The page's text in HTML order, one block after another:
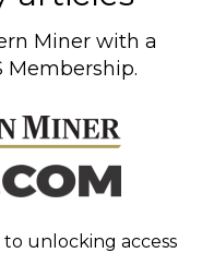
Miner with a
Membership.
to unlocking access